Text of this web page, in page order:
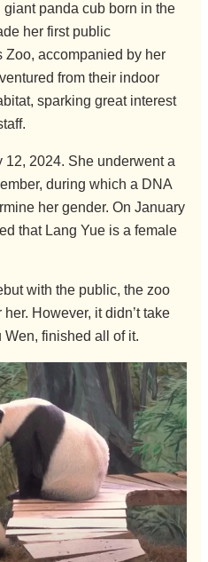
panda cub born in the
her first public
Zoo, accompanied by her
from their indoor
sparking great interest
12, 2024. She underwent a
during which a DNA
her gender. On January
that Lang Yue is a female
with the public, the zoo
However, it didn’t take
Wen, finished all of it.